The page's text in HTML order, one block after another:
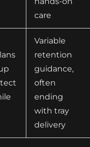
care
Variable
retention
guidance,
often
ending
with tray
delivery